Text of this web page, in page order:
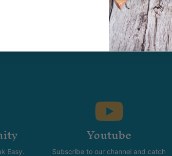
Easy.
Youtube
Subscribe to our channel and catch